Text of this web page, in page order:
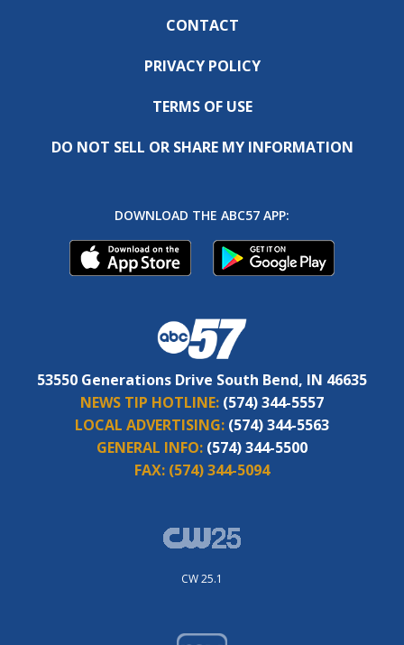
CONTACT
PRIVACY POLICY
TERMS OF USE
DO NOT SELL OR SHARE MY INFORMATION
DOWNLOAD THE ABC57 APP:
53550 Generations Drive South Bend, IN 46635
NEWS TIP HOTLINE: (574) 344-5557
LOCAL ADVERTISING: (574) 344-5563
GENERAL INFO: (574) 344-5500
FAX: (574) 344-5094
CW 25.1